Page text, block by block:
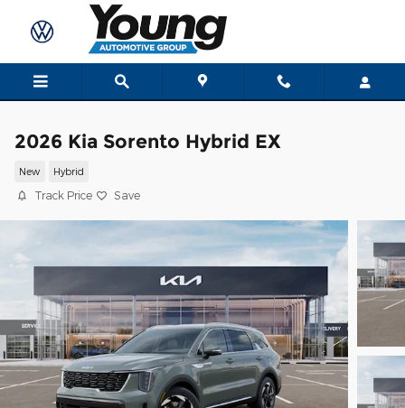
Skip to main content
2026 Kia Sorento Hybrid EX
New Hybrid
Track Price Save